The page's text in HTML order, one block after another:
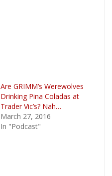
Are GRIMM’s Werewolves
Drinking Pina Coladas at
Trader Vic’s? Nah…
March 27, 2016
In "Podcast"